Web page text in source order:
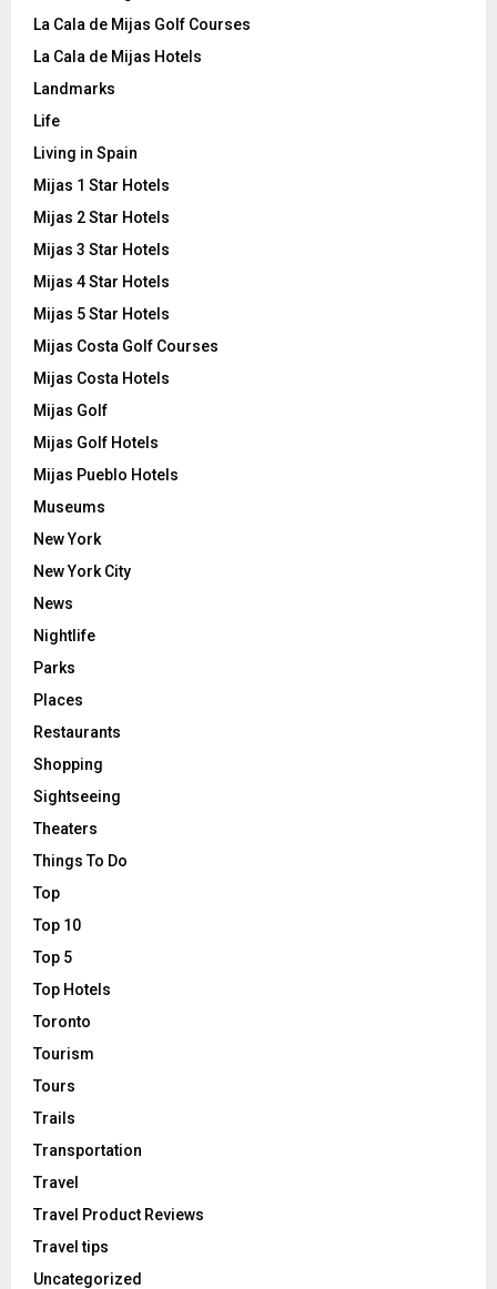
La Cala de Mijas Golf Courses
La Cala de Mijas Hotels
Landmarks
Life
Living in Spain
Mijas 1 Star Hotels
Mijas 2 Star Hotels
Mijas 3 Star Hotels
Mijas 4 Star Hotels
Mijas 5 Star Hotels
Mijas Costa Golf Courses
Mijas Costa Hotels
Mijas Golf
Mijas Golf Hotels
Mijas Pueblo Hotels
Museums
New York
New York City
News
Nightlife
Parks
Places
Restaurants
Shopping
Sightseeing
Theaters
Things To Do
Top
Top 10
Top 5
Top Hotels
Toronto
Tourism
Tours
Trails
Transportation
Travel
Travel Product Reviews
Travel tips
Uncategorized